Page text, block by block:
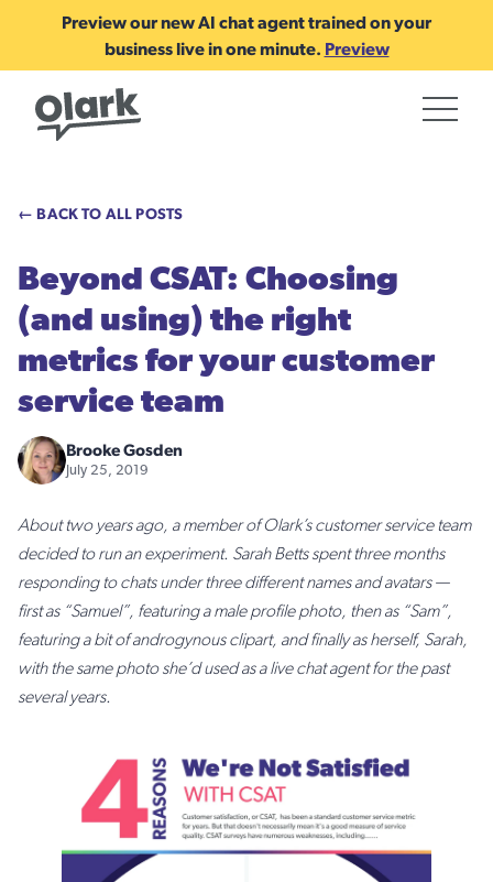
Preview our new AI chat agent trained on your
business live in one minute. Preview
← BACK TO ALL POSTS
Beyond CSAT: Choosing
(and using) the right
metrics for your customer
service team
Brooke Gosden
July 25, 2019
About two years ago, a member of Olark’s customer service team
decided to run an experiment. Sarah Betts spent three months
responding to chats under three different names and avatars —
first as “Samuel”, featuring a male profile photo, then as “Sam”,
featuring a bit of androgynous clipart, and finally as herself, Sarah,
with the same photo she’d used as a live chat agent for the past
several years.